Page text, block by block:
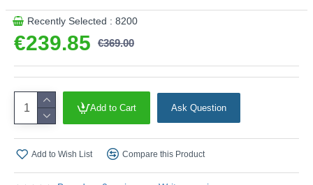
€239.85 €369.00
Recently Selected : 8200
Add to Cart Ask Question
Add to Wish List Compare this Product